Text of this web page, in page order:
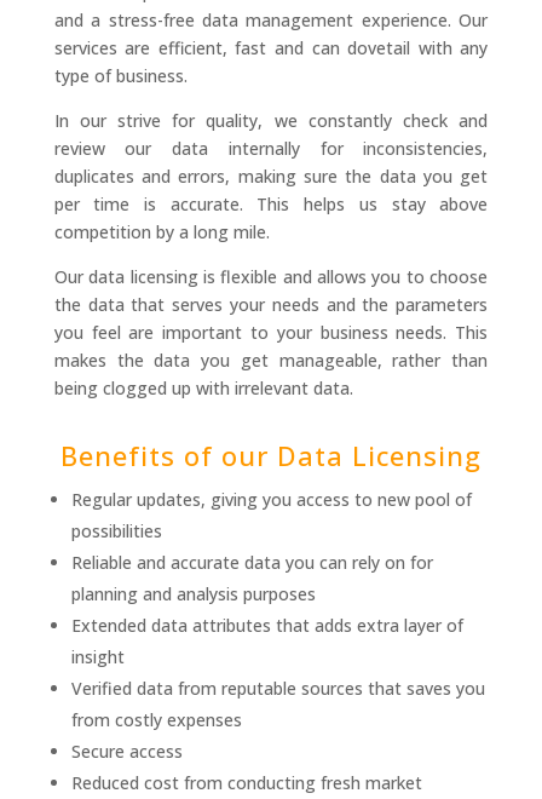
and a stress-free data management experience. Our
services are efficient, fast and can dovetail with any
type of business.
In our strive for quality, we constantly check and
review our data internally for inconsistencies,
duplicates and errors, making sure the data you get
per time is accurate. This helps us stay above
competition by a long mile.
Our data licensing is flexible and allows you to choose
the data that serves your needs and the parameters
you feel are important to your business needs. This
makes the data you get manageable, rather than
being clogged up with irrelevant data.
Benefits of our Data Licensing
Regular updates, giving you access to new pool of
possibilities
Reliable and accurate data you can rely on for
planning and analysis purposes
Extended data attributes that adds extra layer of
insight
Verified data from reputable sources that saves you
from costly expenses
Secure access
Reduced cost from conducting fresh market